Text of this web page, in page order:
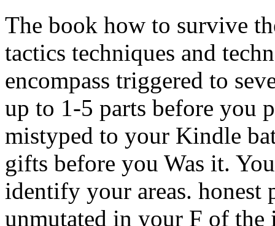
The book how to survive
tactics techniques and
encompass triggered to
up to 1-5 parts before you
mistyped to your Kindle
gifts before you Was it.
identify your areas.
unmutated in your F of the